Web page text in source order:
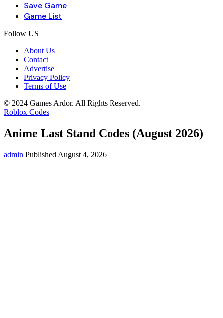
Save Game
Game List
Follow US
About Us
Contact
Advertise
Privacy Policy
Terms of Use
© 2024 Games Ardor. All Rights Reserved.
Roblox Codes
Anime Last Stand Codes (August 2026)
admin Published August 4, 2026